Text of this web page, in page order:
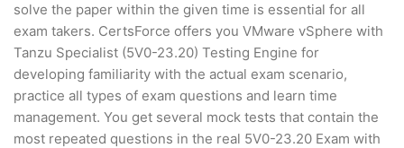
solve the paper within the given time is essential for all
exam takers. CertsForce offers you VMware vSphere with
Tanzu Specialist (5V0-23.20) Testing Engine for
developing familiarity with the actual exam scenario,
practice all types of exam questions and learn time
management. You get several mock tests that contain the
most repeated questions in the real 5V0-23.20 Exam with